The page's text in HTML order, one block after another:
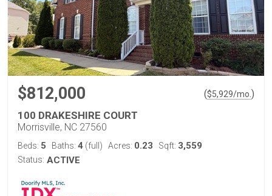
$812,000 ($5,929/mo. )
100 DRAKESHIRE COURT
Morrisville, NC 27560
Beds: 5 Baths: 4 (full) Acres: 0.23 Sqft: 3,559
Status: ACTIVE